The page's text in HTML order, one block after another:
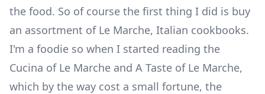
the food. So of course the first thing I did is buy
an assortment of Le Marche, Italian cookbooks.
I'm a foodie so when I started reading the
Cucina of Le Marche and A Taste of Le Marche,
which by the way cost a small fortune, the